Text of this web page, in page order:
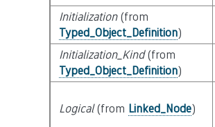
Initialization(from
Typed_Object_Definition)
Initialization_Kind(from
Typed_Object_Definition)
Logical(from Linked_Node)